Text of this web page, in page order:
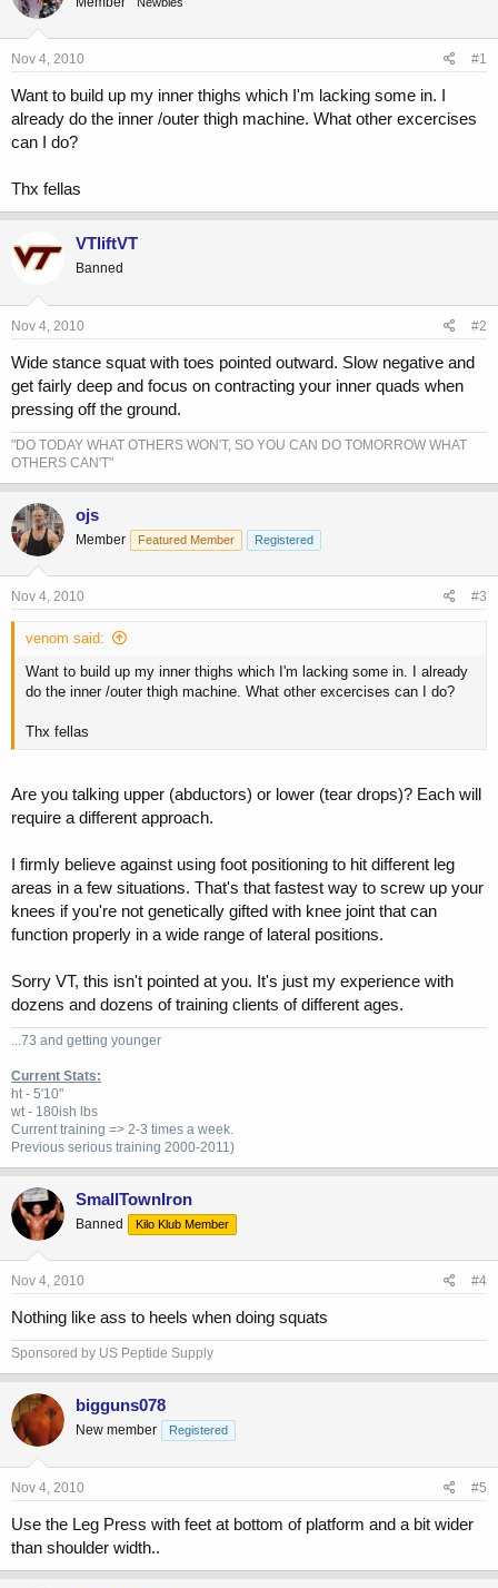
a
d
s
t
r
t
e
t
a
Nov 4, 2010 #1
Want to build up my inner thighs which I'm lacking some in. I
already do the inner /outer thigh machine. What other excercises
can I do?
Thx fellas
VTliftVT
Banned
Nov 4, 2010 #2
Wide stance squat with toes pointed outward. Slow negative and
get fairly deep and focus on contracting your inner quads when
pressing off the ground.
"DO TODAY WHAT OTHERS WON'T, SO YOU CAN DO TOMORROW WHAT
OTHERS CAN'T"
ojs
Member Featured Member Registered
Nov 4, 2010 #3
venom said:
Want to build up my inner thighs which I'm lacking some in. I already
do the inner /outer thigh machine. What other excercises can I do?
Thx fellas
Are you talking upper (abductors) or lower (tear drops)? Each will
require a different approach.
I firmly believe against using foot positioning to hit different leg
areas in a few situations. That's that fastest way to screw up your
knees if you're not genetically gifted with knee joint that can
function properly in a wide range of lateral positions.
Sorry VT, this isn't pointed at you. It's just my experience with
dozens and dozens of training clients of different ages.
...73 and getting younger
Current Stats:
ht - 5'10"
wt - 180ish lbs
Current training => 2-3 times a week.
Previous serious training 2000-2011)
SmallTownIron
Banned Kilo Klub Member
Nov 4, 2010 #4
Nothing like ass to heels when doing squats
Sponsored by US Peptide Supply
bigguns078
New member Registered
Nov 4, 2010 #5
Use the Leg Press with feet at bottom of platform and a bit wider
than shoulder width..